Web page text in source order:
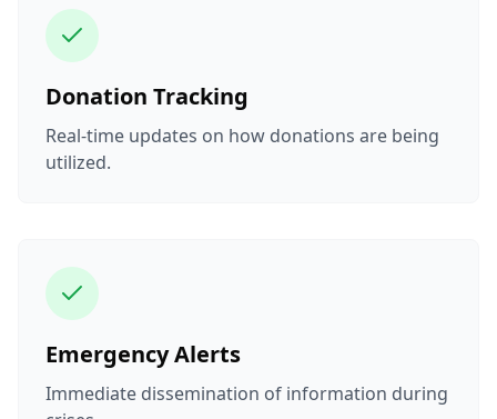
Donation Tracking
Real-time updates on how donations are being
utilized.
Emergency Alerts
Immediate dissemination of information during